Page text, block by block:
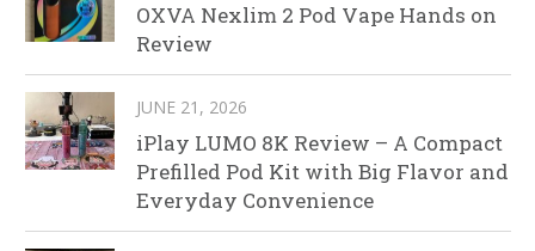
OXVA Nexlim 2 Pod Vape Hands on
Review
JUNE 21, 2026
iPlay LUMO 8K Review – A Compact
Prefilled Pod Kit with Big Flavor and
Everyday Convenience